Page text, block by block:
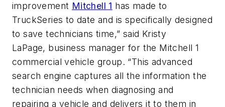
improvement Mitchell 1 has made to
TruckSeries to date and is specifically designed
to save technicians time,” said Kristy
LaPage, business manager for the Mitchell 1
commercial vehicle group. “This advanced
search engine captures all the information the
technician needs when diagnosing and
repairing a vehicle and delivers it to them in